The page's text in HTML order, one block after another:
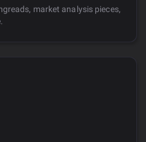
market analysis pieces,